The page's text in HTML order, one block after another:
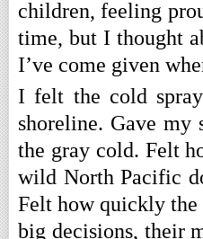
children, feeling
time, but I thought
I’ve come given
I felt the cold
shoreline. Gave my
the gray cold. Felt
wild North Pacific
Felt how quickly the
big decisions, their